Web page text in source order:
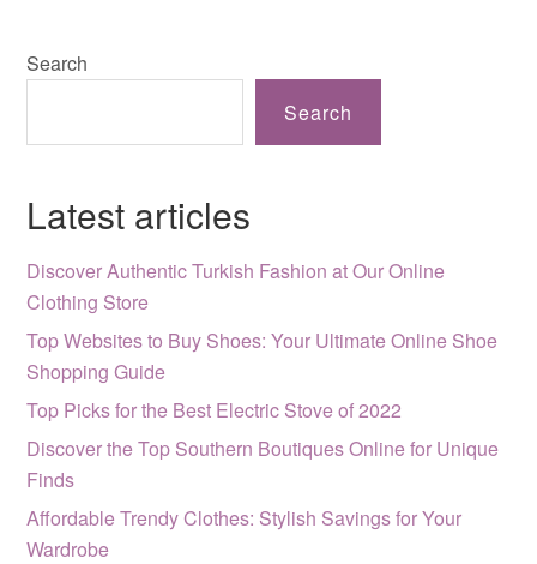
Search
Search
Latest articles
Discover Authentic Turkish Fashion at Our Online
Clothing Store
Top Websites to Buy Shoes: Your Ultimate Online Shoe
Shopping Guide
Top Picks for the Best Electric Stove of 2022
Discover the Top Southern Boutiques Online for Unique
Finds
Affordable Trendy Clothes: Stylish Savings for Your
Wardrobe